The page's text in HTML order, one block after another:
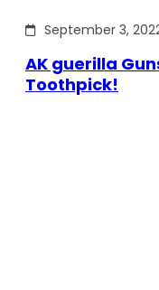
September 3,
AK guerilla
Toothpick!